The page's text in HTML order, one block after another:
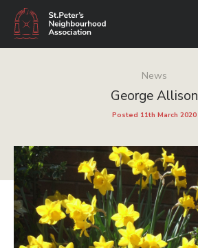
News
George Allison
Posted 11th March 2020